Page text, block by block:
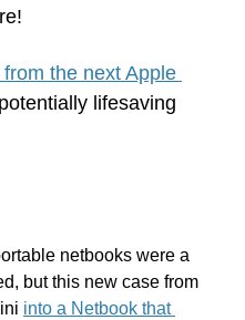
the next Apple
lifesaving
netbooks were a
but this new case from
into a Netbook that